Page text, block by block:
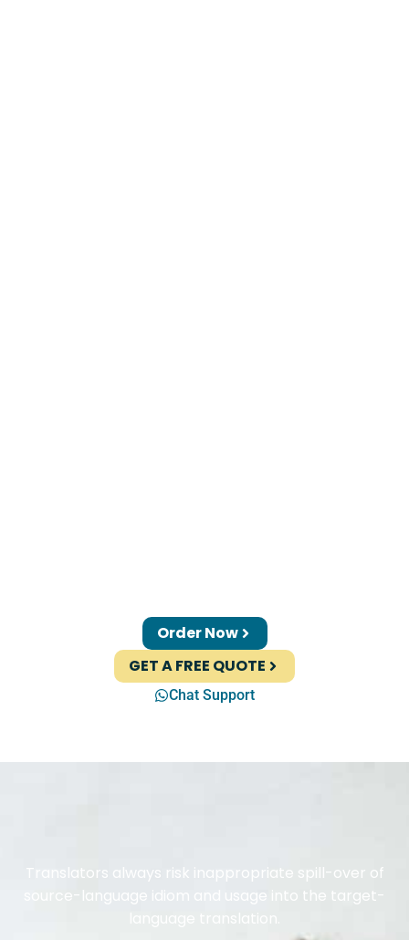
Order Now
GET A FREE QUOTE
Chat Support
Translators always risk inappropriate spill-over of
source-language idiom and usage into the target-